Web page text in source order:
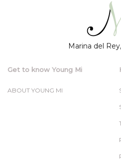
Marina del
Get to know Young Mi
ABOUT YOUNG MI